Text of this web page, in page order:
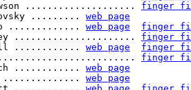
....................
finger
......... web page
.............
web page
finger
......................
finger
............ web page
finger
finger
............ web page
web page